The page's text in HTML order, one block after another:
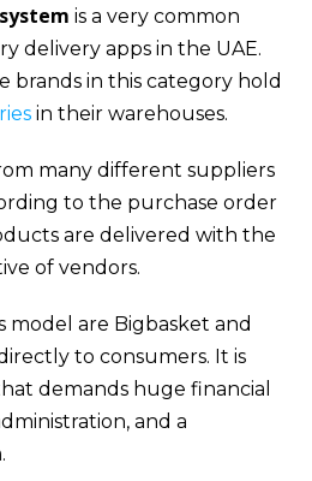
is a very common
delivery apps in the UAE.
brands in this category hold
in their warehouses.
many different suppliers
to the purchase order
are delivered with the
of vendors.
model are Bigbasket and
to consumers. It is
demands huge financial
and a